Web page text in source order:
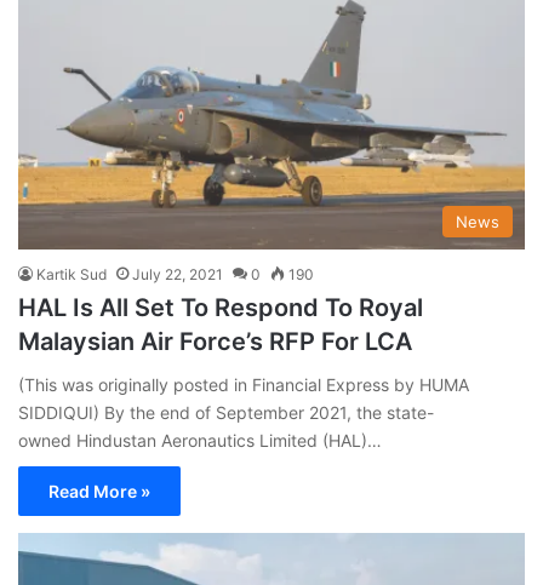
News
Kartik Sud July 22, 2021 0 190
HAL Is All Set To Respond To Royal
Malaysian Air Force’s RFP For LCA
(This was originally posted in Financial Express by HUMA
SIDDIQUI) By the end of September 2021, the state-
owned Hindustan Aeronautics Limited (HAL)…
Read More »